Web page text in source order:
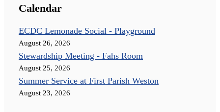
Calendar
ECDC Lemonade Social - Playground
August 26, 2026
Stewardship Meeting - Fahs Room
August 25, 2026
Summer Service at First Parish Weston
August 23, 2026